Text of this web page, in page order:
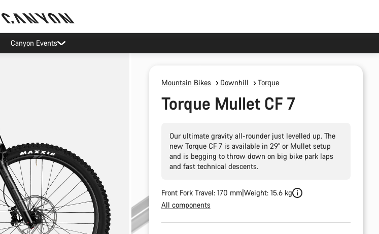
Canyon Events
Mountain Bikes Downhill Torque
Torque Mullet CF 7
Our ultimate gravity all-rounder just levelled up. The
new Torque CF 7 is available in 29" or Mullet setup
and is begging to throw down on big bike park laps
and fast technical descents.
Front Fork Travel: 170 mm Weight: 15.6 kg
All components